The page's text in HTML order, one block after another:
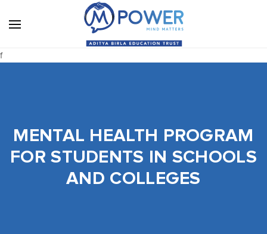
f
MENTAL HEALTH PROGRAM
FOR STUDENTS IN SCHOOLS
AND COLLEGES